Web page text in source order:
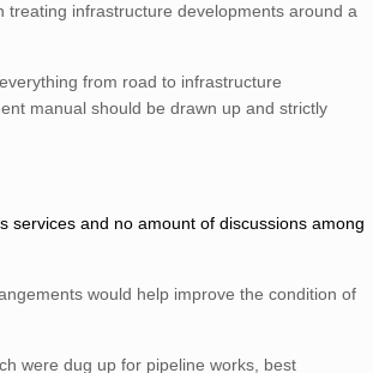
treating infrastructure developments around a
from road to infrastructure
manual should be drawn up and strictly
services and no amount of discussions among
would help improve the condition of
were dug up for pipeline works, best